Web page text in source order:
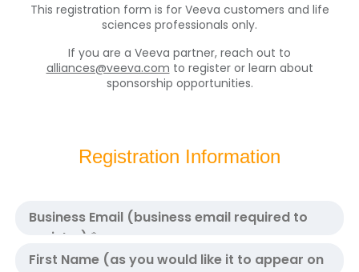
This registration form is for Veeva customers and life
sciences professionals only.
If you are a Veeva partner, reach out to
alliances@veeva.com to register or learn about
sponsorship opportunities.
Registration Information